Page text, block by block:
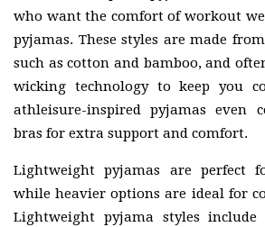
who want the comfort of workout
pyjamas. These styles are made
such as cotton and bamboo, and
wicking technology to keep you
athleisure-inspired pyjamas even
bras for extra support and comfort.
Lightweight pyjamas are perfect
while heavier options are ideal for
Lightweight pyjama styles include